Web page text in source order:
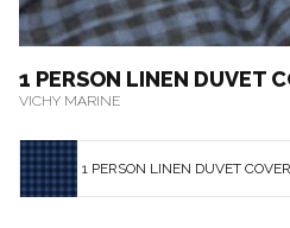
1 PERSON LINEN DUVET
VICHY MARINE
1 PERSON LINEN DUVET